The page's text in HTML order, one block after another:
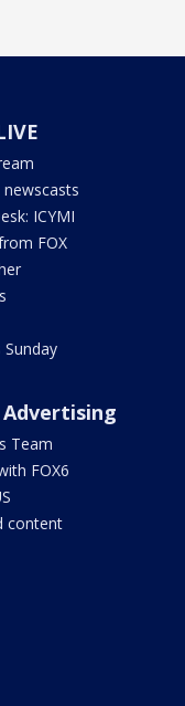
newscasts
ICYMI
FOX
Sunday
Advertising
Team
FOX6
content